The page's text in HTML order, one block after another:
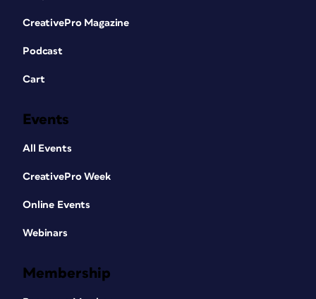
CreativePro Magazine
Podcast
Cart
Events
All Events
CreativePro Week
Online Events
Webinars
Membership